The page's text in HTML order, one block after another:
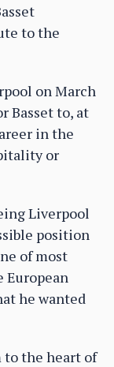
to the
on March
Basset to, at
in the
or
Liverpool
position
of most
European
he wanted
the heart of